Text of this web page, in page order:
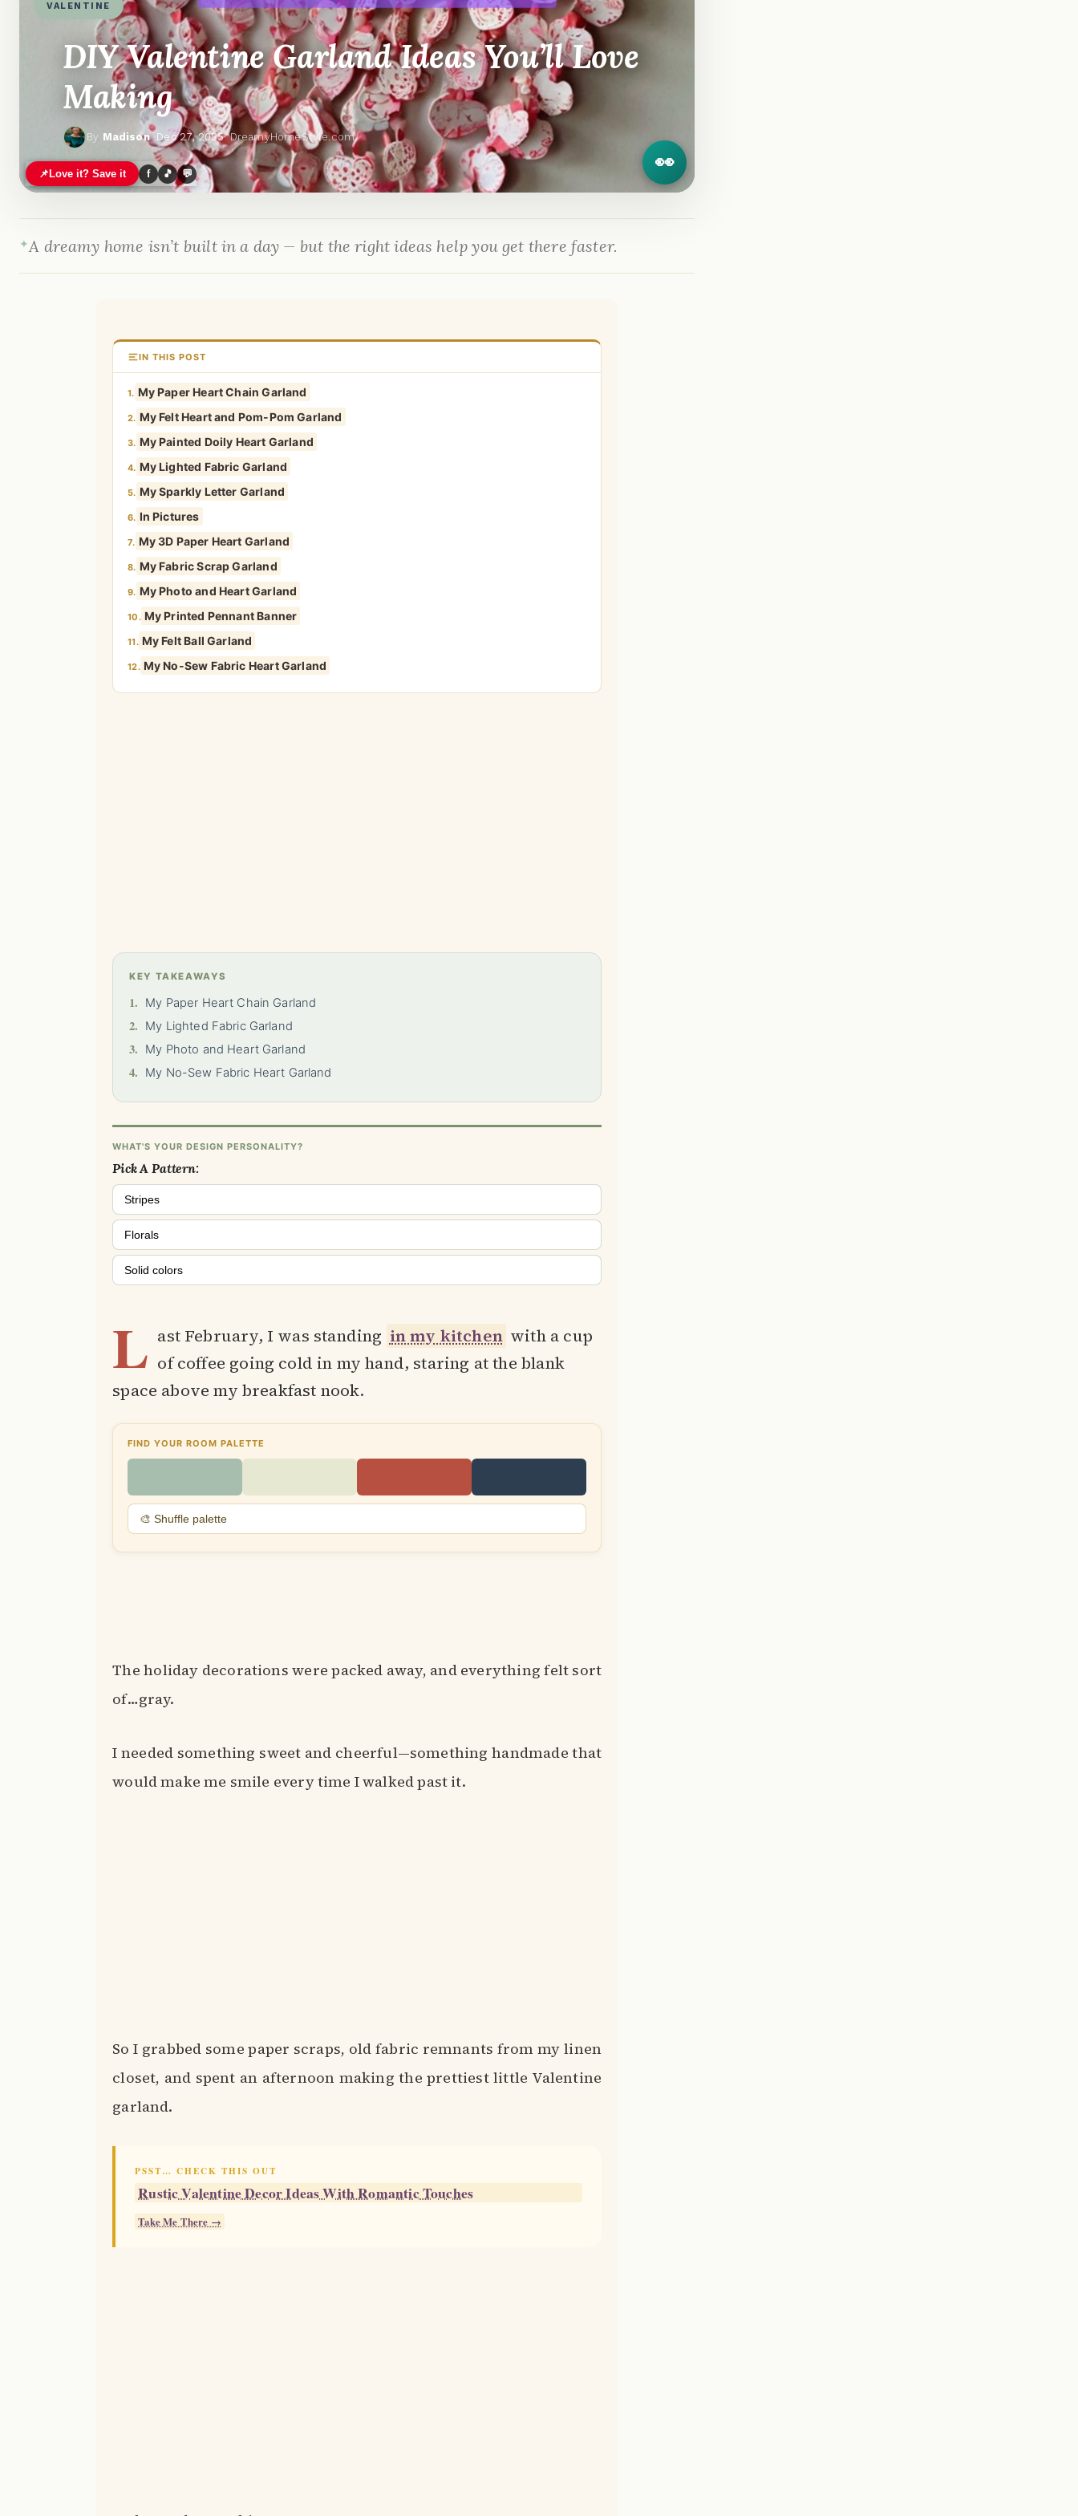
VALENTINE
DIY Valentine Garland Ideas You’ll Love
Making
By Madison· Dec 27, 2025· DreamyHomeStyle.com
👀
📌 Love it? Save it f 🎵 💬
A dreamy home isn’t built in a day — but the right ideas help you get there faster.
IN THIS POST
1. My Paper Heart Chain Garland
2. My Felt Heart and Pom-Pom Garland
3. My Painted Doily Heart Garland
4. My Lighted Fabric Garland
5. My Sparkly Letter Garland
6. In Pictures
7. My 3D Paper Heart Garland
8. My Fabric Scrap Garland
9. My Photo and Heart Garland
10. My Printed Pennant Banner
11. My Felt Ball Garland
12. My No-Sew Fabric Heart Garland
KEY TAKEAWAYS
1. My Paper Heart Chain Garland
2. My Lighted Fabric Garland
3. My Photo and Heart Garland
4. My No-Sew Fabric Heart Garland
WHAT'S YOUR DESIGN PERSONALITY?
Pick A Pattern:
Stripes
Florals
Solid colors
L ast February, I was standing in my kitchen with a cup
of coffee going cold in my hand, staring at the blank
space above my breakfast nook.
FIND YOUR ROOM PALETTE
🎨 Shuffle palette
The holiday decorations were packed away, and everything felt sort
of…gray.
I needed something sweet and cheerful—something handmade that
would make me smile every time I walked past it.
So I grabbed some paper scraps, old fabric remnants from my linen
closet, and spent an afternoon making the prettiest little Valentine
garland.
PSST… CHECK THIS OUT
Rustic Valentine Decor Ideas With Romantic Touches
Take Me There →